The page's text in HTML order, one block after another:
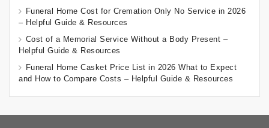
Funeral Home Cost for Cremation Only No Service in 2026
– Helpful Guide & Resources
Cost of a Memorial Service Without a Body Present –
Helpful Guide & Resources
Funeral Home Casket Price List in 2026 What to Expect
and How to Compare Costs – Helpful Guide & Resources